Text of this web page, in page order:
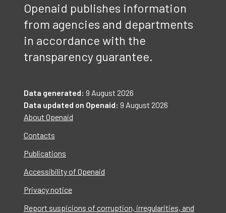
Openaid publishes information
from agencies and departments
in accordance with the
transparency guarantee.
Data generated: 9 August 2026
Data updated on Openaid: 9 August 2026
About Openaid
Contacts
Publications
Accessibility of Openaid
Privacy notice
Report suspicions of corruption, irregularities, and